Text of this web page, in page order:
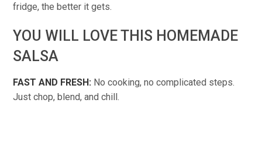
fridge, the better it gets.
YOU WILL LOVE THIS HOMEMADE
SALSA
FAST AND FRESH: No cooking, no complicated steps.
Just chop, blend, and chill.